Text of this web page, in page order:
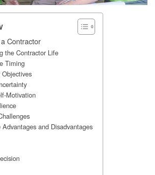
Contractor
the Contractor Life
Timing
Motivation
and Disadvantages